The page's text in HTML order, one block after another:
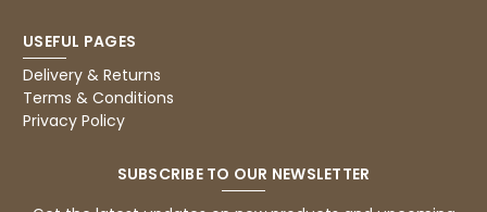
USEFUL PAGES
Delivery & Returns
Terms & Conditions
Privacy Policy
SUBSCRIBE TO OUR NEWSLETTER
Tracy G
Ordering was easy and delivery prompt.
Twitter
Facebook